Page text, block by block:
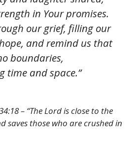
in Your promises.
our grief, filling our
and remind us that
boundaries,
time and space.”
– “The Lord is close to the
saves those who are crushed in